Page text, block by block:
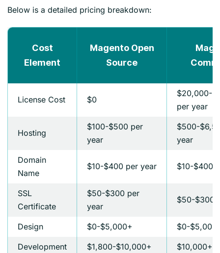
Below is a detailed pricing breakdown:
Cost
Element
Magento Open
Source
License Cost $0
$20,000-
per year
Hosting
$100-$500 per
year
$500-
year
Domain
Name
$10-$400 per year $10-$400
SSL
Certificate
$50-$300 per
year
$50-$300
Design $0-$5,000+ $0-
Development $1,800-$10,000+ $10,000+